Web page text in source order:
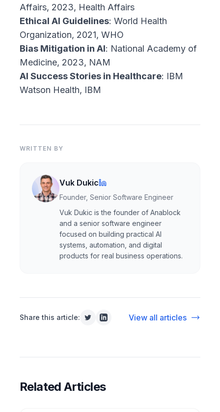
Affairs, 2023, Health Affairs
Ethical AI Guidelines: World Health
Organization, 2021, WHO
Bias Mitigation in AI: National Academy of
Medicine, 2023, NAM
AI Success Stories in Healthcare: IBM
Watson Health, IBM
WRITTEN BY
Vuk Dukic
Founder, Senior Software Engineer
Vuk Dukic is the founder of Anablock
and a senior software engineer
focused on building practical AI
systems, automation, and digital
products for real business operations.
Share this article: View all articles
Related Articles